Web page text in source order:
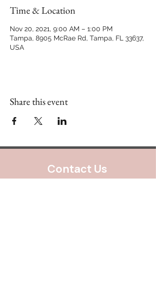
Time & Location
Nov 20, 2021, 9:00 AM – 1:00 PM
Tampa, 8905 McRae Rd, Tampa, FL 33637,
USA
Share this event
Contact Us
888.320.3883